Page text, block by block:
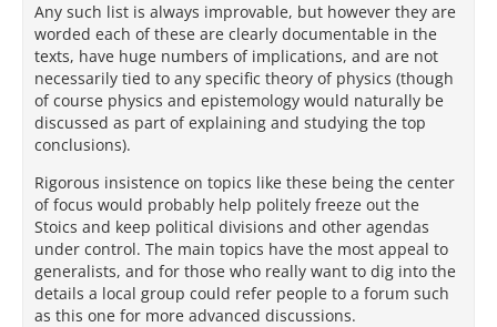
Any such list is always improvable, but however they are
worded each of these are clearly documentable in the
texts, have huge numbers of implications, and are not
necessarily tied to any specific theory of physics (though
of course physics and epistemology would naturally be
discussed as part of explaining and studying the top
conclusions).
Rigorous insistence on topics like these being the center
of focus would probably help politely freeze out the
Stoics and keep political divisions and other agendas
under control. The main topics have the most appeal to
generalists, and for those who really want to dig into the
details a local group could refer people to a forum such
as this one for more advanced discussions.